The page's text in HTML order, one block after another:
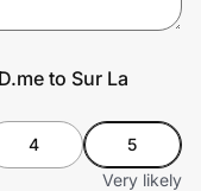
to Sur La
4
5
Very likely